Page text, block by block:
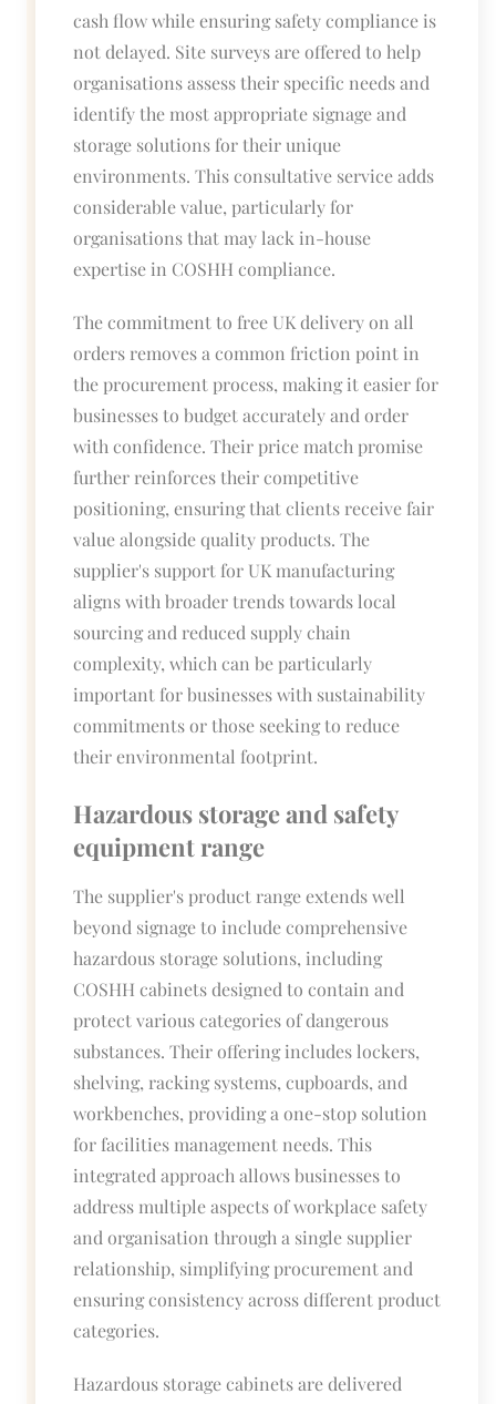
cash flow while ensuring safety compliance is
not delayed. Site surveys are offered to help
organisations assess their specific needs and
identify the most appropriate signage and
storage solutions for their unique
environments. This consultative service adds
considerable value, particularly for
organisations that may lack in-house
expertise in COSHH compliance.
The commitment to free UK delivery on all
orders removes a common friction point in
the procurement process, making it easier for
businesses to budget accurately and order
with confidence. Their price match promise
further reinforces their competitive
positioning, ensuring that clients receive fair
value alongside quality products. The
supplier's support for UK manufacturing
aligns with broader trends towards local
sourcing and reduced supply chain
complexity, which can be particularly
important for businesses with sustainability
commitments or those seeking to reduce
their environmental footprint.
Hazardous storage and safety
equipment range
The supplier's product range extends well
beyond signage to include comprehensive
hazardous storage solutions, including
COSHH cabinets designed to contain and
protect various categories of dangerous
substances. Their offering includes lockers,
shelving, racking systems, cupboards, and
workbenches, providing a one-stop solution
for facilities management needs. This
integrated approach allows businesses to
address multiple aspects of workplace safety
and organisation through a single supplier
relationship, simplifying procurement and
ensuring consistency across different product
categories.
Hazardous storage cabinets are delivered